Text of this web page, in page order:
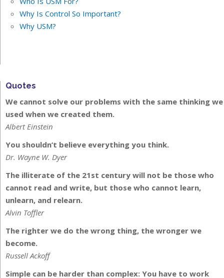
Why Is Control So Important?
Why USM?
Quotes
We cannot solve our problems with the same thinking we
used when we created them.
Albert Einstein
You shouldn’t believe everything you think.
Dr. Wayne W. Dyer
The illiterate of the 21st century will not be those who
cannot read and write, but those who cannot learn,
unlearn, and relearn.
Alvin Toffler
The righter we do the wrong thing, the wronger we
become.
Russell Ackoff
Simple can be harder than complex: You have to work